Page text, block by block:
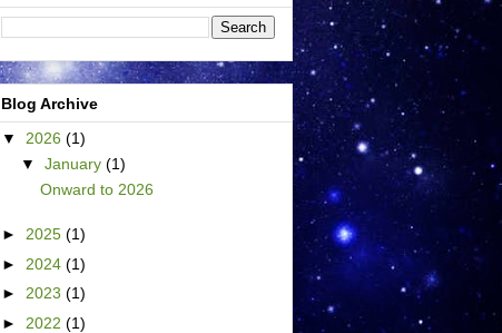
Blog Archive
▼ 2026 (1)
▼ January (1)
Onward to 2026
► 2025 (1)
► 2024 (1)
► 2023 (1)
► 2022 (1)